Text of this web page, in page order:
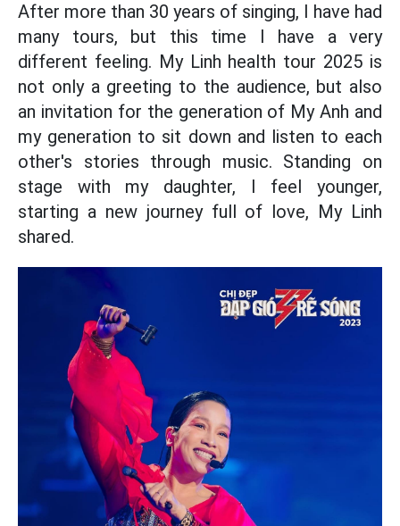
After more than 30 years of singing, I have had
many tours, but this time I have a very
different feeling. My Linh health tour 2025 is
not only a greeting to the audience, but also
an invitation for the generation of My Anh and
my generation to sit down and listen to each
other's stories through music. Standing on
stage with my daughter, I feel younger,
starting a new journey full of love, My Linh
shared.